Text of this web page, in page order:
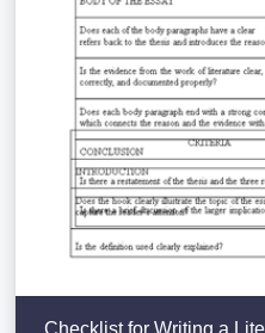
Checklist for Writing a